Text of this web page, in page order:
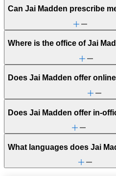
Can Jai Madden prescribe
Where is the office of Jai
Does Jai Madden offer
Does Jai Madden offer in-
What languages does Jai